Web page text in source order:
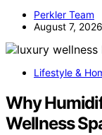
Perkler Team
August 7, 2026
Lifestyle &
Why
Wellness